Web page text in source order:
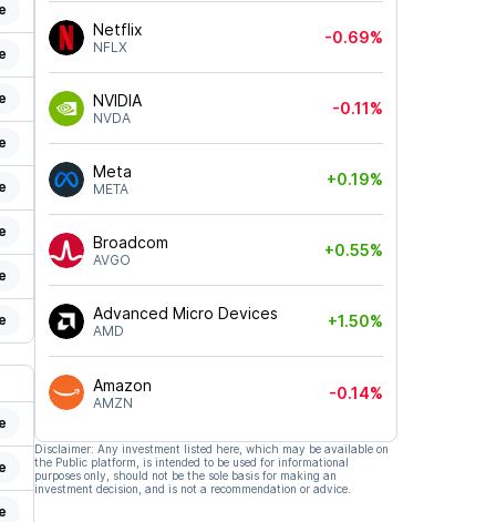
Netflix
NFLX
-0.69%
NVIDIA
NVDA
-0.11%
Meta
META
+0.19%
Broadcom
AVGO
+0.55%
Advanced Micro Devices
AMD
+1.50%
Amazon
AMZN
-0.14%
Disclaimer: Any investment listed here, which may be available on
the Public platform, is intended to be used for informational
purposes only, should not be the sole basis for making an
investment decision, and is not a recommendation or advice.